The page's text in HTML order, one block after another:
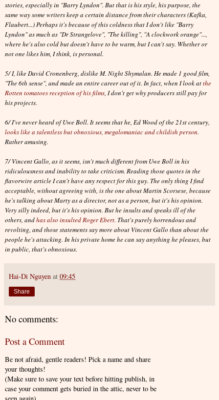
stories, especially in "Barry Lyndon". But that is his style, his purpose, the
same way some writers keep a certain distance from their characters (Kafka,
Flaubert...) Perhaps it's because of this coldness that I don't like "Barry
Lyndon" as much as "Dr Strangelove", "The killing", "A clockwork orange"...,
where he's also cold but doesn't have to be warm, but I can't say. Whether or
not one likes him, I think, is personal.
5/ I, like David Cronenberg, dislike M. Night Shymalan. He made 1 good film,
"The 6th sense", and made an entire career out of it. In fact, when I look atthe
Rotten tomatoes reception of his films, I don't get why producers still pay for
his projects.
6/ I've never heard of Uwe Boll. It seems that he, Ed Wood of the 21st century,
looks like a talentless but obnoxious, megalomaniac and childish person.
Rather amusing.
7/ Vincent Gallo, as it seems, isn't much different from Uwe Boll in his
ridiculousness and inability to take criticism. Reading those quotes in the
flavorwire article I can't have any respect for this guy. The only thing I find
acceptable, without agreeing with, is the one about Martin Scorsese, because
he's talking about Marty as a director, not as a person, but it's his opinion.
Very silly indeed, but it's his opinion. But he insults and speaks ill of the
others, andhas also insulted Roger Ebert. That's purely horrendous and
revolting, and those statements say more about Vincent Gallo than about the
people he's attacking. In his private home he can say anything he pleases, but
in public, that's obnoxious.
Hai-Di Nguyen at 09:45
Share
No comments:
Post a Comment
Be not afraid, gentle readers! Pick a name and share
your thoughts!
(Make sure to save your text before hitting publish, in
case your comment gets buried in the attic, never to be